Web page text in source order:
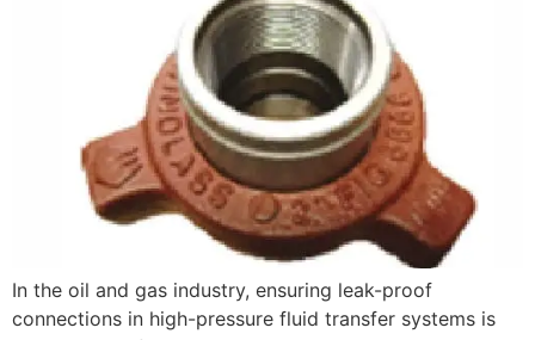
In the oil and gas industry, ensuring leak-proof
connections in high-pressure fluid transfer systems is